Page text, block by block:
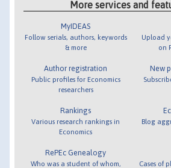
More services and
MyIDEAS
Follow serials, authors, keywords
& more
Author registration
Public profiles for Economics
researchers
Rankings
Various research rankings in
Economics
RePEc Genealogy
Who was a student of whom,
Upload
on
New
Blog
Cases of